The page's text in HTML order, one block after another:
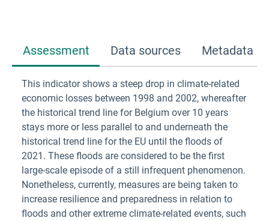
Assessment Data sources Metadata
This indicator shows a steep drop in climate-related
economic losses between 1998 and 2002, whereafter
the historical trend line for Belgium over 10 years
stays more or less parallel to and underneath the
historical trend line for the EU until the floods of
2021. These floods are considered to be the first
large-scale episode of a still infrequent phenomenon.
Nonetheless, currently, measures are being taken to
increase resilience and preparedness in relation to
floods and other extreme climate-related events, such